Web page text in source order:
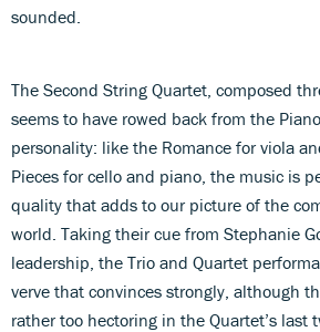
sounded.
The Second String Quartet, composed
seems to have rowed back from the
personality: like the Romance for viola
Pieces for cello and piano, the music is
quality that adds to our picture of the
world. Taking their cue from Stephanie
leadership, the Trio and Quartet
verve that convinces strongly, although
rather too hectoring in the Quartet’s last